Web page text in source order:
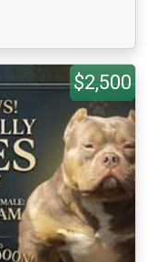
$2,500